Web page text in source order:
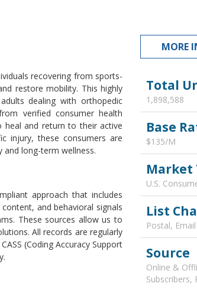
recovering from sports-
restore mobility. This highly
dealing with orthopedic
verified consumer health
heal and return to their active
injury, these consumers are
long-term wellness.
approach that includes
and behavioral signals
These sources allow us to
All records are regularly
(Coding Accuracy Support
MORE
Total
1,898,588
Base
$135/M
Market
U.S.
List
Postal,
Source
Online &
Subscribers,